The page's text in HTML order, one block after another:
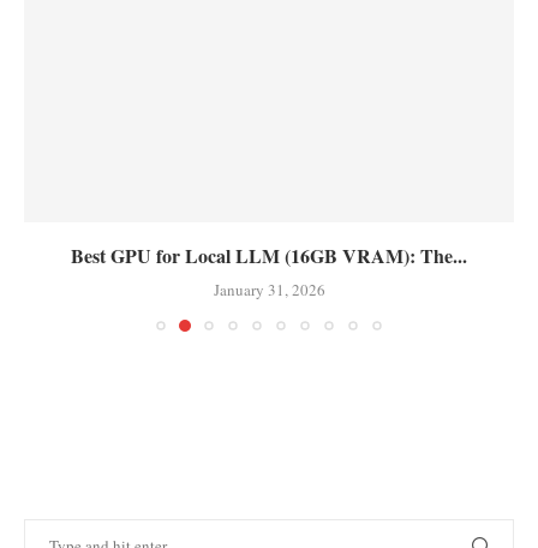
Best GPU for Local LLM (16GB VRAM): The...
January 31, 2026